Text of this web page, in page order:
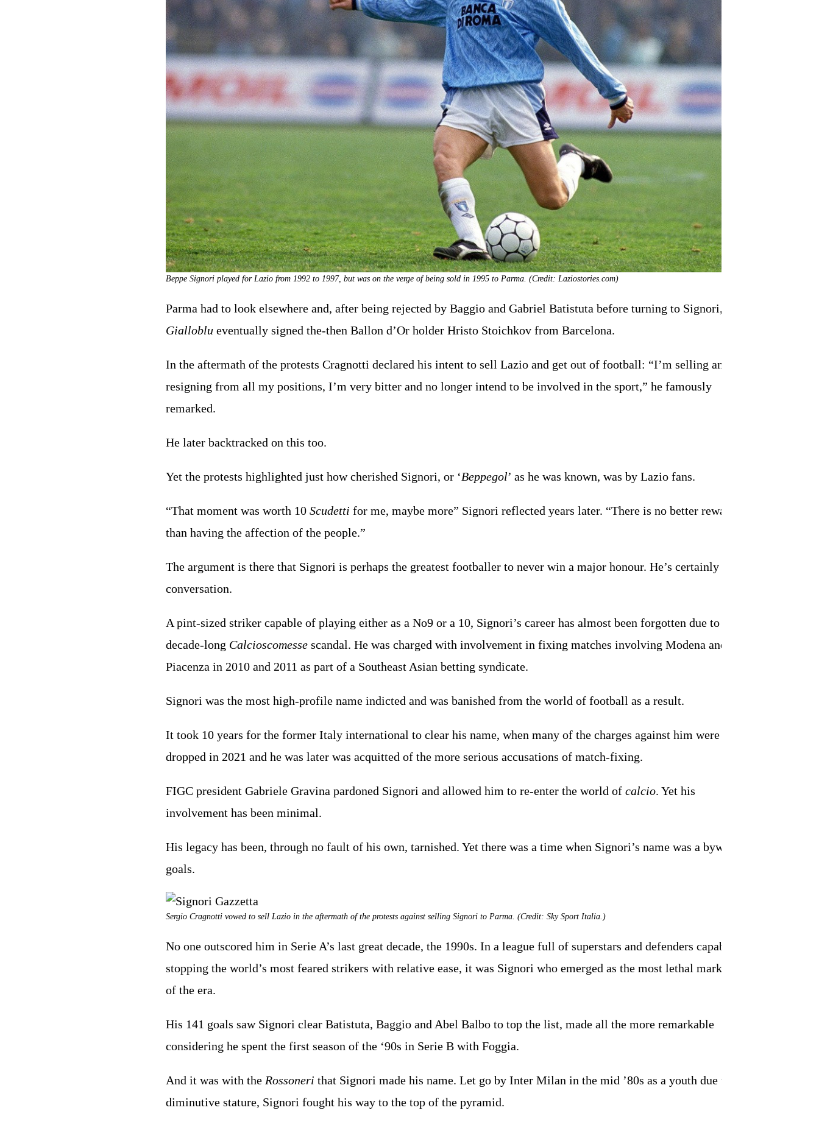
Beppe Signori played for Lazio from 1992 to 1997, but was on the verge of being sold in 1995 to Parma. (Credit: Laziostories.com)
Parma had to look elsewhere and, after being rejected by Baggio and Gabriel Batistuta before turning to Signori, the
Gialloblu eventually signed the-then Ballon d’Or holder Hristo Stoichkov from Barcelona.
In the aftermath of the protests Cragnotti declared his intent to sell Lazio and get out of football: “I’m selling and
resigning from all my positions, I’m very bitter and no longer intend to be involved in the sport,” he famously
remarked.
He later backtracked on this too.
Yet the protests highlighted just how cherished Signori, or ‘Beppegol’ as he was known, was by Lazio fans.
“That moment was worth 10 Scudetti for me, maybe more” Signori reflected years later. “There is no better reward
than having the affection of the people.”
The argument is there that Signori is perhaps the greatest footballer to never win a major honour. He’s certainly in the
conversation.
A pint-sized striker capable of playing either as a No9 or a 10, Signori’s career has almost been forgotten due to the
decade-long Calcioscomesse scandal. He was charged with involvement in fixing matches involving Modena and
Piacenza in 2010 and 2011 as part of a Southeast Asian betting syndicate.
Signori was the most high-profile name indicted and was banished from the world of football as a result.
It took 10 years for the former Italy international to clear his name, when many of the charges against him were
dropped in 2021 and he was later was acquitted of the more serious accusations of match-fixing.
FIGC president Gabriele Gravina pardoned Signori and allowed him to re-enter the world of calcio. Yet his
involvement has been minimal.
His legacy has been, through no fault of his own, tarnished. Yet there was a time when Signori’s name was a byword for
goals.
Sergio Cragnotti vowed to sell Lazio in the aftermath of the protests against selling Signori to Parma. (Credit: Sky Sport Italia.)
No one outscored him in Serie A’s last great decade, the 1990s. In a league full of superstars and defenders capable of
stopping the world’s most feared strikers with relative ease, it was Signori who emerged as the most lethal marksman
of the era.
His 141 goals saw Signori clear Batistuta, Baggio and Abel Balbo to top the list, made all the more remarkable
considering he spent the first season of the ‘90s in Serie B with Foggia.
And it was with the Rossoneri that Signori made his name. Let go by Inter Milan in the mid ’80s as a youth due to his
diminutive stature, Signori fought his way to the top of the pyramid.